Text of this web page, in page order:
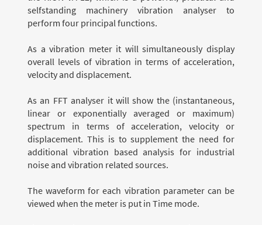
selfstanding machinery vibration analyser to
perform four principal functions.
As a vibration meter it will simultaneously display
overall levels of vibration in terms of acceleration,
velocity and displacement.
As an FFT analyser it will show the (instantaneous,
linear or exponentially averaged or maximum)
spectrum in terms of acceleration, velocity or
displacement. This is to supplement the need for
additional vibration based analysis for industrial
noise and vibration related sources.
The waveform for each vibration parameter can be
viewed when the meter is put in Time mode.